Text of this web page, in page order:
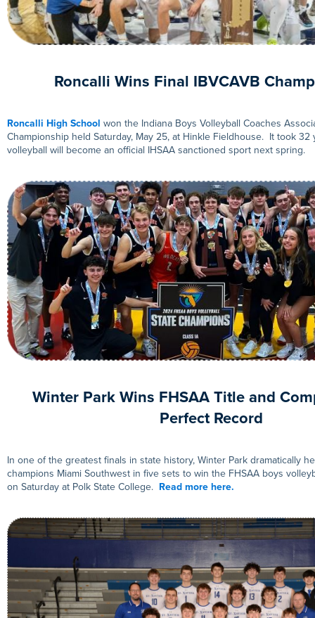
Roncalli Wins Final IBVCAVB
Roncalli High School won the Indiana Boys Volleyball Coaches
Championship held Saturday, May 25, at Hinkle Fieldhouse. It took 32
volleyball will become an official IHSAA sanctioned sport next spring.
Winter Park Wins FHSAA Title and
Perfect Record
In one of the greatest finals in state history, Winter Park dramatically
champions Miami Southwest in five sets to win the FHSAA boys
on Saturday at Polk State College. Read more here.